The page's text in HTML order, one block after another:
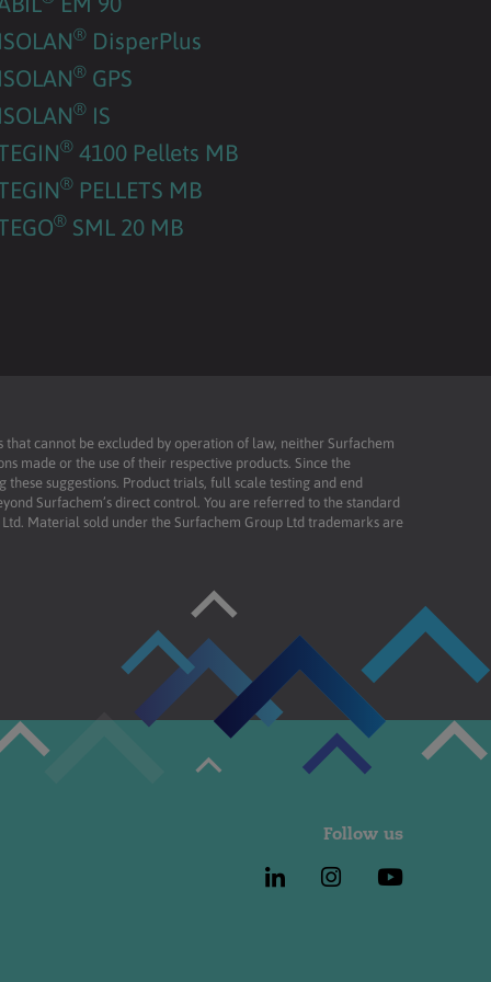
® DisperPlus
® GPS
® IS
® 4100 Pellets MB
® PELLETS MB
® SML 20 MB
cannot be excluded by operation of law, neither Surfachem
made or the use of their respective products. Since the
suggestions. Product trials, full scale testing and end
Surfachem’s direct control. You are referred to the standard
Material sold under the Surfachem Group Ltd trademarks are
Follow us